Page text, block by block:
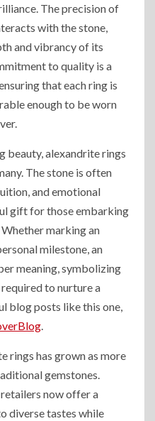
The precision of
with the stone,
and vibrancy of its
to quality is a
that each ring is
enough to be worn
beauty, alexandrite rings
The stone is often
and emotional
gift for those embarking
marking an
milestone, an
meaning, symbolizing
to nurture a
blog posts like this one,
.
rings has grown as more
gemstones.
now offer a
diverse tastes while